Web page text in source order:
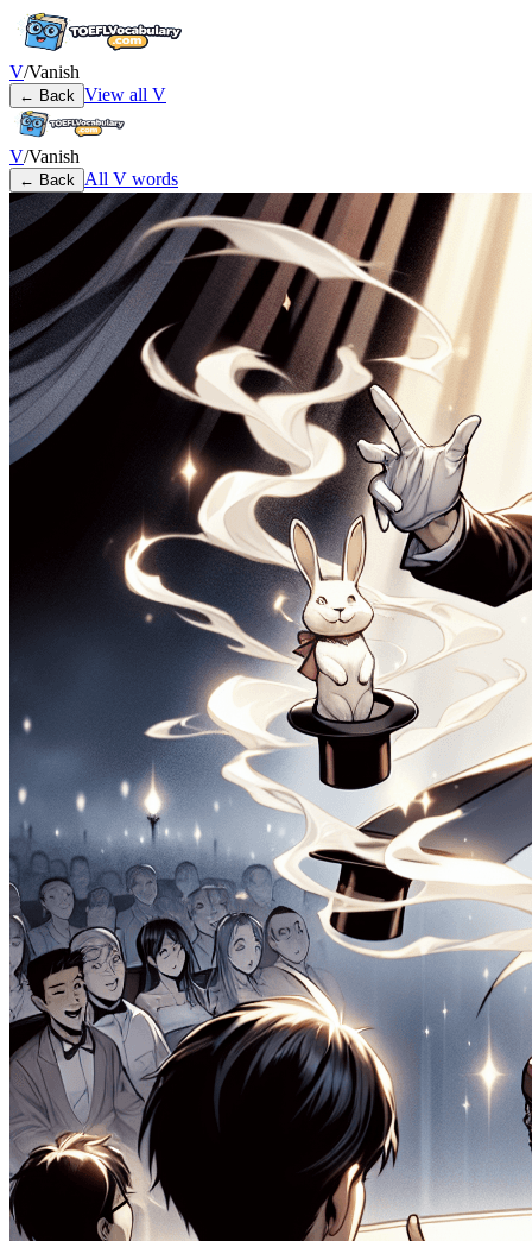
V/Vanish
← Back View all V
V/Vanish
← Back All V words